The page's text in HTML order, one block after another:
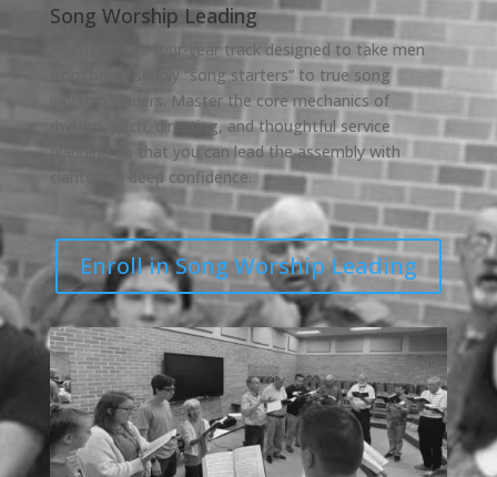
Song Worship Leading
A progressive four-year track designed to take men
from being simply “song starters” to true song
worship leaders. Master the core mechanics of
rhythm, pitch, directing, and thoughtful service
planning so that you can lead the assembly with
clarity and deep confidence.
Enroll in Song Worship Leading